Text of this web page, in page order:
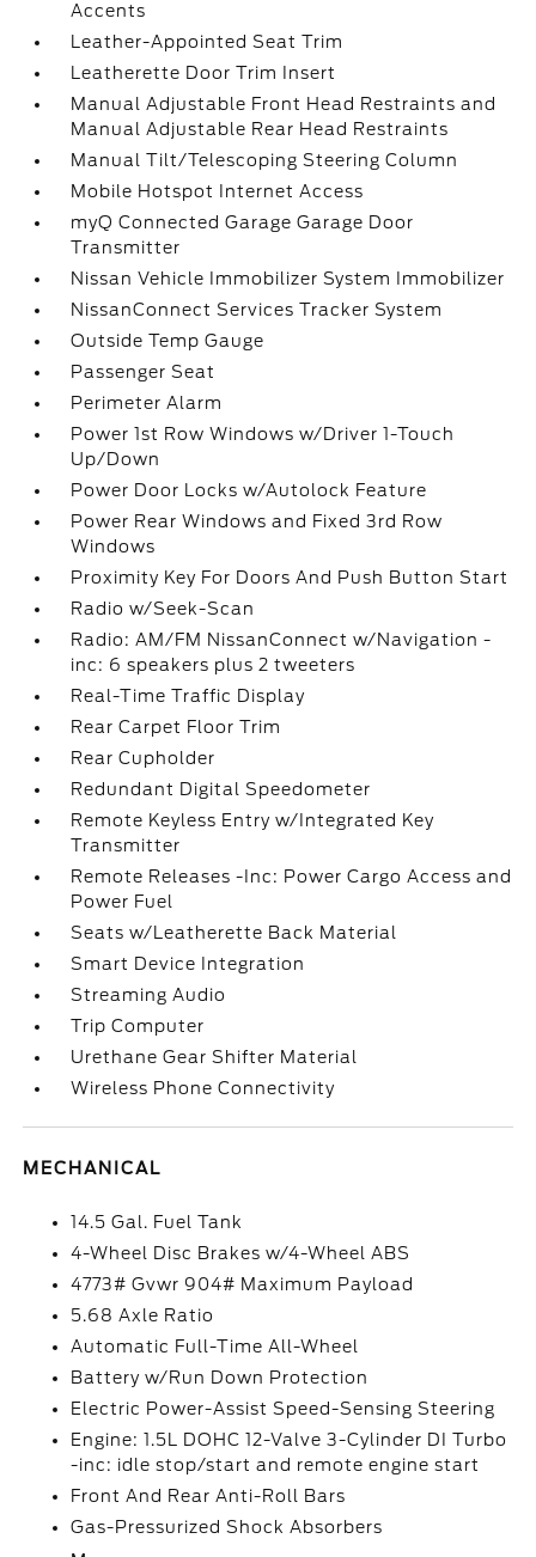
Accents
Leather-Appointed Seat Trim
Leatherette Door Trim Insert
Manual Adjustable Front Head Restraints and
Manual Adjustable Rear Head Restraints
Manual Tilt/Telescoping Steering Column
Mobile Hotspot Internet Access
myQ Connected Garage Garage Door
Transmitter
Nissan Vehicle Immobilizer System Immobilizer
NissanConnect Services Tracker System
Outside Temp Gauge
Passenger Seat
Perimeter Alarm
Power 1st Row Windows w/Driver 1-Touch
Up/Down
Power Door Locks w/Autolock Feature
Power Rear Windows and Fixed 3rd Row
Windows
Proximity Key For Doors And Push Button Start
Radio w/Seek-Scan
Radio: AM/FM NissanConnect w/Navigation -
inc: 6 speakers plus 2 tweeters
Real-Time Traffic Display
Rear Carpet Floor Trim
Rear Cupholder
Redundant Digital Speedometer
Remote Keyless Entry w/Integrated Key
Transmitter
Remote Releases -Inc: Power Cargo Access and
Power Fuel
Seats w/Leatherette Back Material
Smart Device Integration
Streaming Audio
Trip Computer
Urethane Gear Shifter Material
Wireless Phone Connectivity
MECHANICAL
14.5 Gal. Fuel Tank
4-Wheel Disc Brakes w/4-Wheel ABS
4773# Gvwr 904# Maximum Payload
5.68 Axle Ratio
Automatic Full-Time All-Wheel
Battery w/Run Down Protection
Electric Power-Assist Speed-Sensing Steering
Engine: 1.5L DOHC 12-Valve 3-Cylinder DI Turbo
-inc: idle stop/start and remote engine start
Front And Rear Anti-Roll Bars
Gas-Pressurized Shock Absorbers